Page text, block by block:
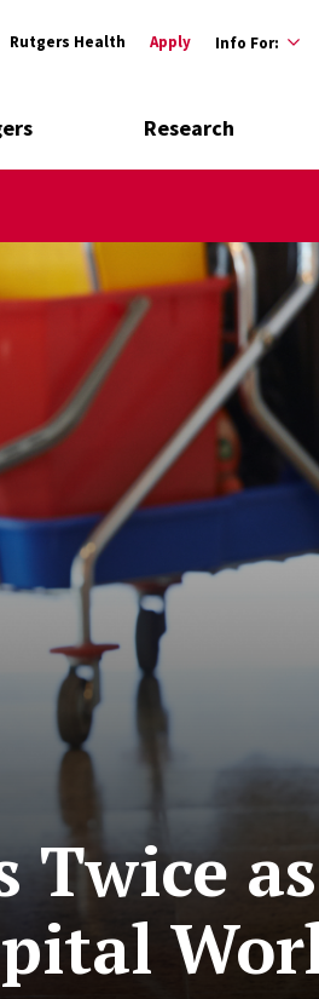
Rutgers Health Apply Info For:
Research
Twice